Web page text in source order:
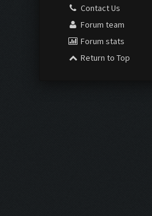
Contact Us
Forum team
Forum stats
Return to Top